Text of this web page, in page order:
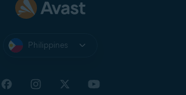
Philippines